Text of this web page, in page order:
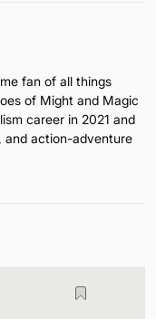
fan of all things
of Might and Magic
career in 2021 and
and action-adventure